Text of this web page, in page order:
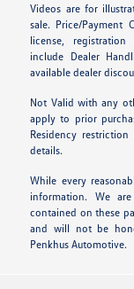
Videos are for
sale. Price/Payment
license, registration
include Dealer
available dealer
Not Valid with any
apply to prior
Residency
details.
While every
information. We
contained on these
and will not be
Penkhus Automotive.